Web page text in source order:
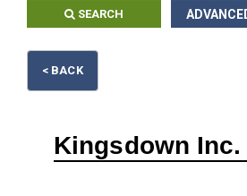
SEARCH
< BACK
Kingsdown Inc.